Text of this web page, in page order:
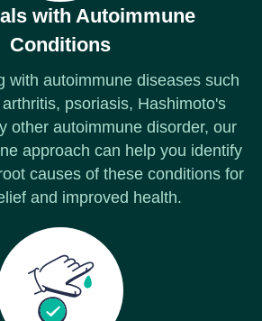
with Autoimmune
Conditions
with autoimmune diseases such
psoriasis, Hashimoto's
other autoimmune disorder, our
approach can help you identify
causes of these conditions for
and improved health.